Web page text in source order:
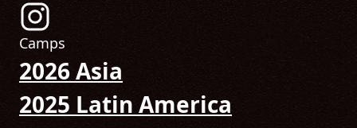
Follow us on Instagram! (Opens in new tab)
Camps
2026 Asia
2025 Latin America